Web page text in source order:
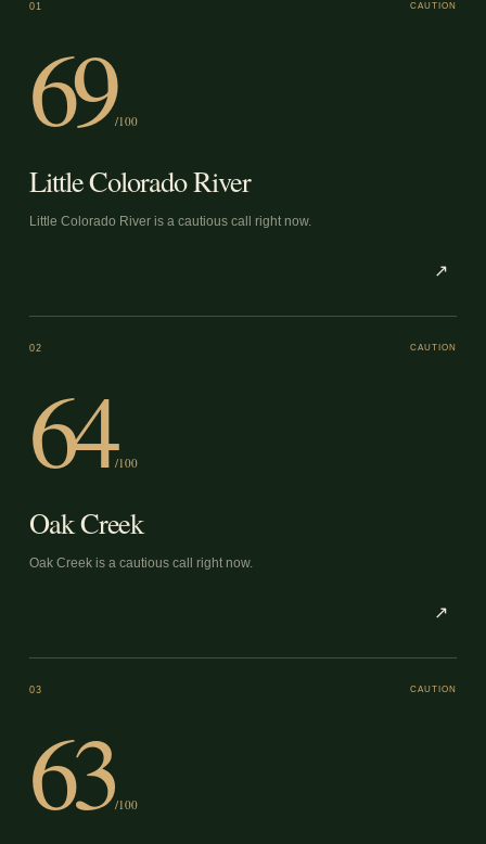
01 CAUTION
69/100
Little Colorado River
Little Colorado River is a cautious call right now.
↗
02 CAUTION
64/100
Oak Creek
Oak Creek is a cautious call right now.
↗
03 CAUTION
63/100